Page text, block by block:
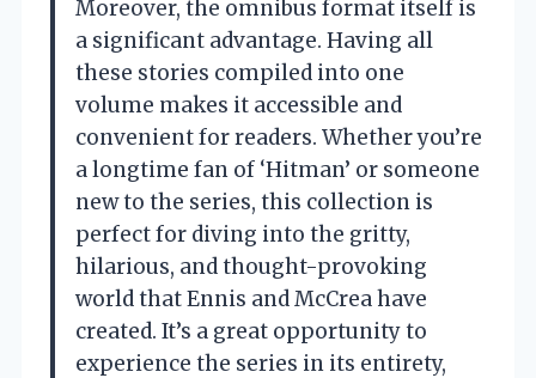
Moreover, the omnibus format itself is
a significant advantage. Having all
these stories compiled into one
volume makes it accessible and
convenient for readers. Whether you’re
a longtime fan of ‘Hitman’ or someone
new to the series, this collection is
perfect for diving into the gritty,
hilarious, and thought-provoking
world that Ennis and McCrea have
created. It’s a great opportunity to
experience the series in its entirety,